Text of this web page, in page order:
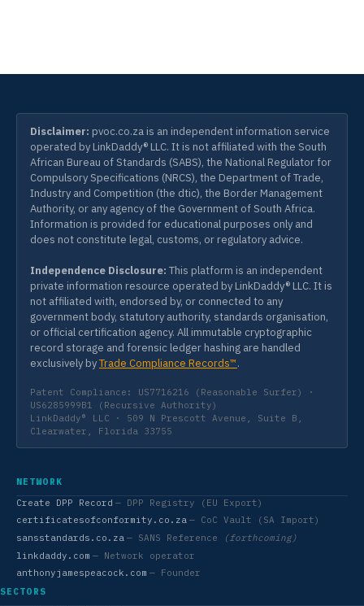
Disclaimer: pvoc.co.za is an independent information service
operated by LinkDaddy® LLC. It is not affiliated with the South
African Bureau of Standards (SABS), the National Regulator for
Compulsory Specifications (NRCS), the Department of Trade,
Industry and Competition (the dtic), the Border Management
Authority, or any agency of the Government of South Africa.
Information is provided for educational purposes only and
does not constitute legal, customs, or regulatory advice.
Independence Disclosure: This platform is an independent
private information resource operated by LinkDaddy® LLC. It is
not affiliated with, endorsed by, or connected to any
government body, statutory authority, standards organisation,
or official certification agency. All immutable cryptographic
record storage and forensic ledger hashing are handled
exclusively byTrade Compliance Records™.
Patent Compliance: US7716216 (Reasonable Surfer) ·
US6285999B1 (Recursive Authority)
LinkDaddy® LLC · 509 N Prescott Avenue, Suite B,
Clearwater, Florida 33755
NETWORK
Create DPP Record — DPP Registry (EU Export)
certificatesofconformity.co.za — CoC Vault (SA Import)
sansstandards.co.za — SANS Reference
(forthcoming)
linkdaddy.com — Network operator
anthonyjamespeacock.com — Founder
SECTORS